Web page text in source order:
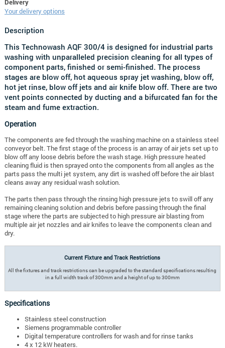
Delivery
Your delivery options
Description
This Technowash AQF 300/4 is designed for industrial parts
washing with unparalleled precision cleaning for all types of
component parts, finished or semi-finished. The process
stages are blow off, hot aqueous spray jet washing, blow off,
hot jet rinse, blow off jets and air knife blow off. There are two
vent points connected by ducting and a bifurcated fan for the
steam and fume extraction.
Operation
The components are fed through the washing machine on a stainless steel
conveyor belt. The first stage of the process is an array of air jets set up to
blow off any loose debris before the wash stage. High pressure heated
cleaning fluid is then sprayed onto the components from all angles as the
parts pass the multi jet system, any dirt is washed off before the air blast
cleans away any residual wash solution.
The parts then pass through the rinsing high pressure jets to swill off any
remaining cleaning solution and debris before passing through the final
stage where the parts are subjected to high pressure air blasting from
multiple air jet nozzles and air knifes to leave the components clean and
dry.
Current Fixture and Track Restrictions
All the fixtures and track restrictions can be upgraded to the standard specifications resulting
in a full width track of 300mm and a height of up to 300mm
Specifications
Stainless steel construction
Siemens programmable controller
Digital temperature controllers for wash and for rinse tanks
4 x 12 kW heaters.